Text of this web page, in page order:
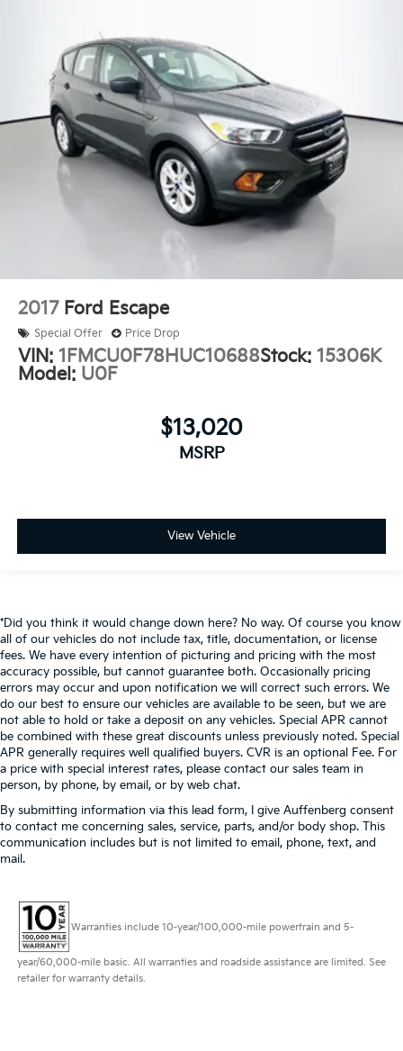
2017 Ford Escape
Special Offer Price Drop
VIN: 1FMCU0F78HUC10688Stock: 15306K
Model: U0F
$13,020
MSRP
View Vehicle
*Did you think it would change down here? No way. Of course you know
all of our vehicles do not include tax, title, documentation, or license
fees. We have every intention of picturing and pricing with the most
accuracy possible, but cannot guarantee both. Occasionally pricing
errors may occur and upon notification we will correct such errors. We
do our best to ensure our vehicles are available to be seen, but we are
not able to hold or take a deposit on any vehicles. Special APR cannot
be combined with these great discounts unless previously noted. Special
APR generally requires well qualified buyers. CVR is an optional Fee. For
a price with special interest rates, please contact our sales team in
person, by phone, by email, or by web chat.
By submitting information via this lead form, I give Auffenberg consent
to contact me concerning sales, service, parts, and/or body shop. This
communication includes but is not limited to email, phone, text, and
mail.
Warranties include 10-year/100,000-mile powertrain and 5-
year/60,000-mile basic. All warranties and roadside assistance are limited. See
retailer for warranty details.